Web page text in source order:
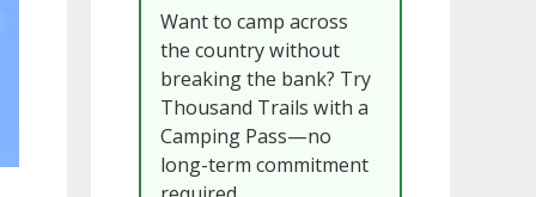
Want to camp across
the country without
breaking the bank? Try
Thousand Trails with a
Camping Pass—no
long-term commitment